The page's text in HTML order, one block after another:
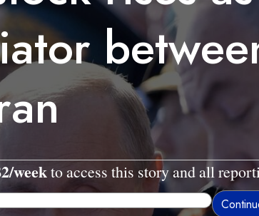
weekto access this story and all